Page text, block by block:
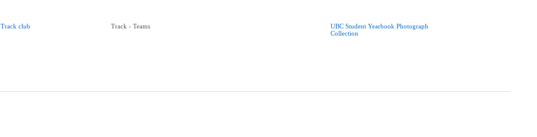
Track club Track - Teams
UBC Student Yearbook Photograph
Collection